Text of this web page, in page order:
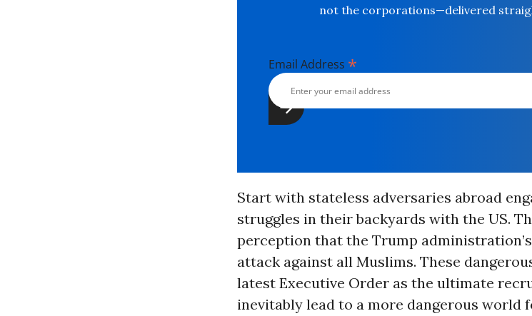
not the corporations—delivered
Email Address *
Start with stateless adversaries abroad
struggles in their backyards with the US.
perception that the Trump
attack against all Muslims. These
latest Executive Order as the ultimate
inevitably lead to a more dangerous world